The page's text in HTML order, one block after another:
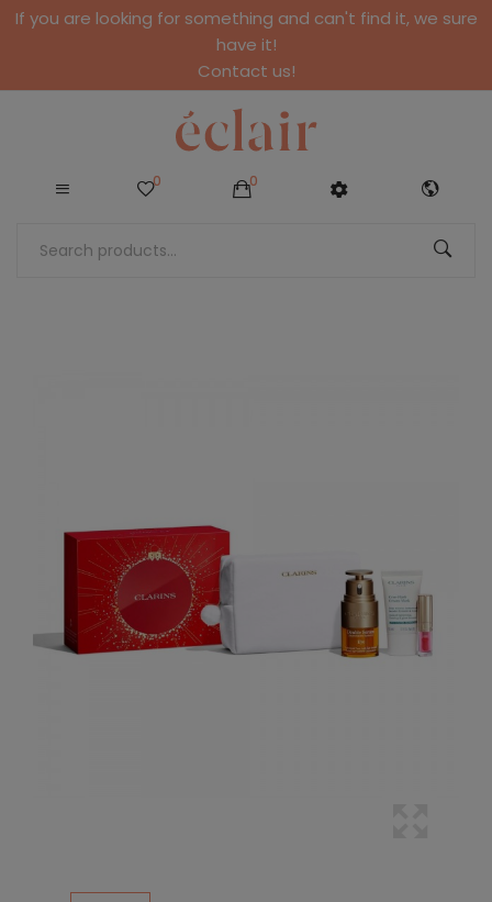
If you are looking for something and can't find it, we sure
have it!
Contact us!
0 0